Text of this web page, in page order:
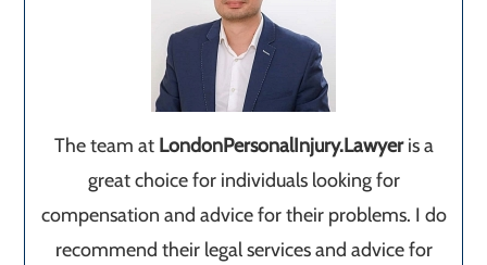
The team at LondonPersonalInjury.Lawyeris a
great choice for individuals looking for
compensation and advice for their problems. I do
recommend their legal services and advice for